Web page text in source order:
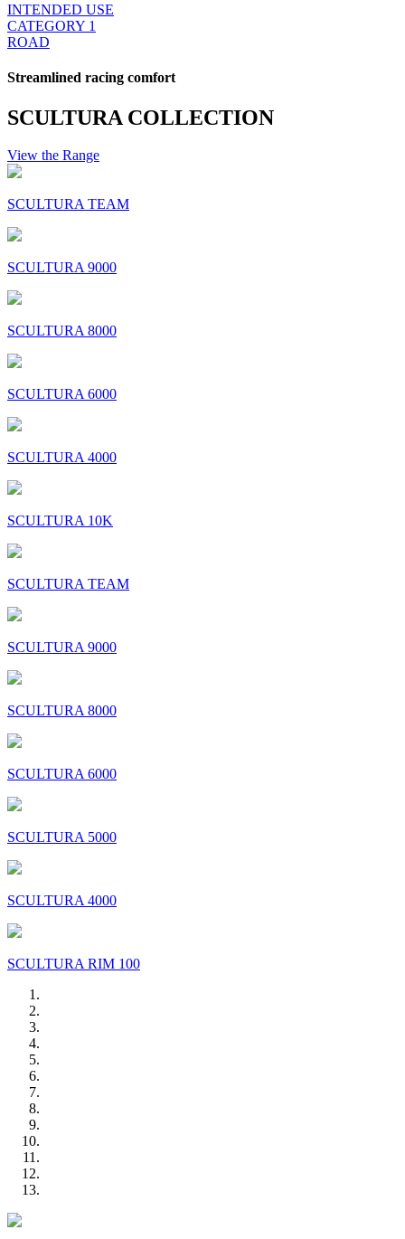
INTENDED USE
CATEGORY 1
ROAD
Streamlined racing comfort
SCULTURA COLLECTION
View the Range
SCULTURA TEAM
SCULTURA 9000
SCULTURA 8000
SCULTURA 6000
SCULTURA 4000
SCULTURA 10K
SCULTURA TEAM
SCULTURA 9000
SCULTURA 8000
SCULTURA 6000
SCULTURA 5000
SCULTURA 4000
SCULTURA RIM 100